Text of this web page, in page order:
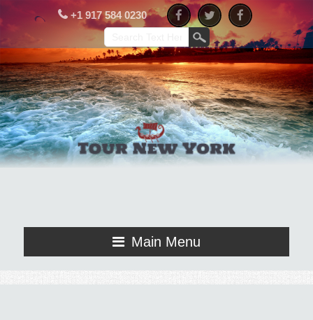
+1 917 584 0230
Main Menu